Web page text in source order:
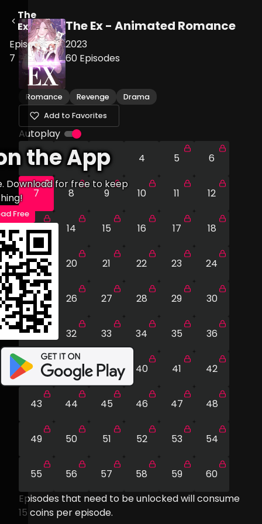
the App
Download for free to keep
Free
The
Ex
Episode
7
The Ex - Animated Romance
2023
60 Episodes
Romance Revenge
Drama
Add to Favorites
Autoplay
2 3 4 5 6
7 8 9 10 11 12
13 14 15 16 17 18
19 20 21 22 23 24
25 26 27 28 29 30
31 32 33 34 35 36
37 38 39 40 41 42
43 44 45 46 47 48
49 50 51 52 53 54
55 56 57 58 59
60
Episodes that need to be unlocked will consume
15 coins per episode.